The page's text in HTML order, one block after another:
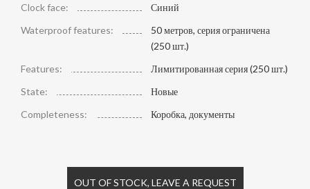
Clock face:
Синий
Waterproof features:
50 метров, серия ограничена
(250 шт.)
Features:
Лимитированная серия (250 шт.)
State:
Новые
Completeness:
Коробка, документы
OUT OF STOCK, LEAVE A REQUEST